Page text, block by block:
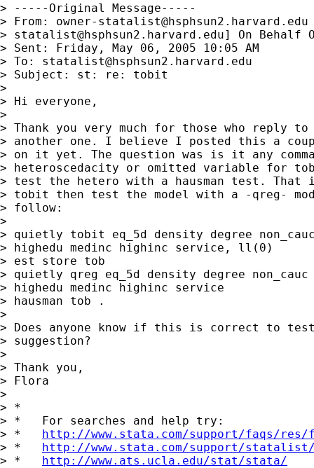
> -----Original Message-----
> From: owner-statalist@hsphsun2.harvard.edu
> statalist@hsphsun2.harvard.edu] On Behalf
> Sent: Friday, May 06, 2005 10:05 AM
> To: statalist@hsphsun2.harvard.edu
> Subject: st: re: tobit
>
> Hi everyone,
>
> Thank you very much for those who reply
> another one. I believe I posted this a
> on it yet. The question was is it any
> heteroscedacity or omitted variable for
> test the hetero with a hausman test.
> tobit then test the model with a -qreg-
> follow:
>
> quietly tobit eq_5d density degree non_cauc
> highedu medinc highinc service, ll(0)
> est store tob
> quietly qreg eq_5d density degree non_cauc
> highedu medinc highinc service
> hausman tob .
>
> Does anyone know if this is correct to
> suggestion?
>
> Thank you,
> Flora
>
> *
> *   For searches and help try:
> * http://www.stata.com/support/faqs/
> * http://www.stata.com/support/
> * http://www.ats.ucla.edu/stat/stata/